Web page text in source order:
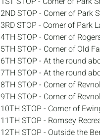
2ND STOP - Corner of Park
3RD STOP - Corner of Park
4TH STOP - Corner of
5TH STOP - Corner of Old
6TH STOP - At the round
7TH STOP - At the round
8TH STOP - Corner of
9TH STOP - Corner of
10TH STOP - Corner of
11TH STOP - Romsey
12TH STOP - Outside the